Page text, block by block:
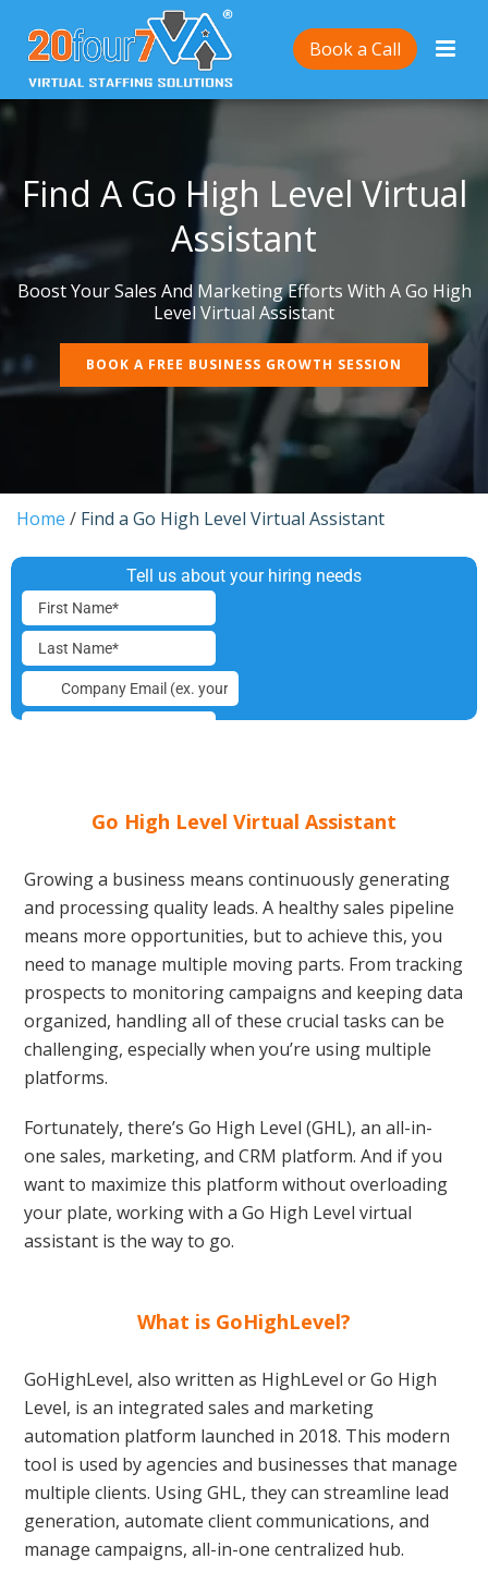
Book a Call
Find A Go High Level Virtual
Assistant
Boost Your Sales And Marketing Efforts With A Go High
Level Virtual Assistant
BOOK A FREE BUSINESS GROWTH SESSION
Home / Find a Go High Level Virtual Assistant
Go High Level Virtual Assistant
Growing a business means continuously generating
and processing quality leads. A healthy sales pipeline
means more opportunities, but to achieve this, you
need to manage multiple moving parts. From tracking
prospects to monitoring campaigns and keeping data
organized, handling all of these crucial tasks can be
challenging, especially when you’re using multiple
platforms.
Fortunately, there’s Go High Level (GHL), an all-in-
one sales, marketing, and CRM platform. And if you
want to maximize this platform without overloading
your plate, working with a Go High Level virtual
assistant is the way to go.
What is GoHighLevel?
GoHighLevel, also written as HighLevel or Go High
Level, is an integrated sales and marketing
automation platform launched in 2018. This modern
tool is used by agencies and businesses that manage
multiple clients. Using GHL, they can streamline lead
generation, automate client communications, and
manage campaigns, all-in-one centralized hub.